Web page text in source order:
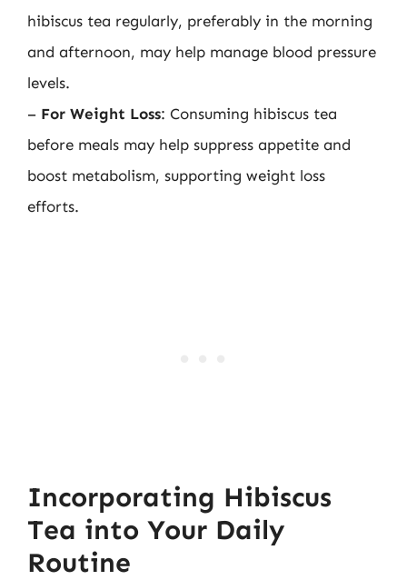
hibiscus tea regularly, preferably in the morning
and afternoon, may help manage blood pressure
levels.
– For Weight Loss: Consuming hibiscus tea
before meals may help suppress appetite and
boost metabolism, supporting weight loss
efforts.
Incorporating Hibiscus
Tea into Your Daily
Routine